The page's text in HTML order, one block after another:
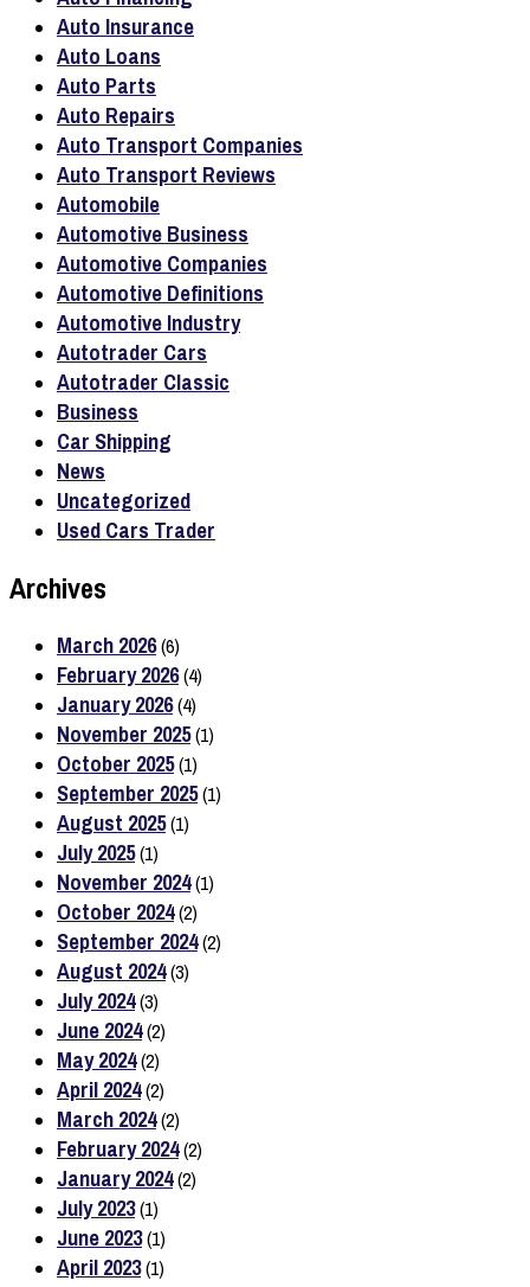
Auto Insurance
Auto Loans
Auto Parts
Auto Repairs
Auto Transport Companies
Auto Transport Reviews
Automobile
Automotive Business
Automotive Companies
Automotive Definitions
Automotive Industry
Autotrader Cars
Autotrader Classic
Business
Car Shipping
News
Uncategorized
Used Cars Trader
Archives
March 2026(6)
February 2026(4)
January 2026(4)
November 2025(1)
October 2025(1)
September 2025(1)
August 2025(1)
July 2025(1)
November 2024(1)
October 2024(2)
September 2024(2)
August 2024(3)
July 2024(3)
June 2024(2)
May 2024(2)
April 2024(2)
March 2024(2)
February 2024(2)
January 2024(2)
July 2023(1)
June 2023(1)
April 2023(1)